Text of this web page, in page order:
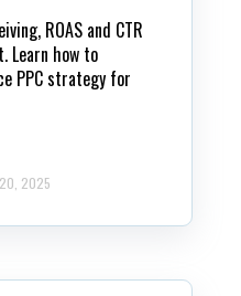
ROAS and CTR
Learn how to
PPC strategy for
20, 2025